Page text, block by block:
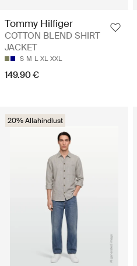
Tommy Hilfiger
COTTON BLEND SHIRT
JACKET
S M L XL XXL
149.90 €
20% Allahindlust